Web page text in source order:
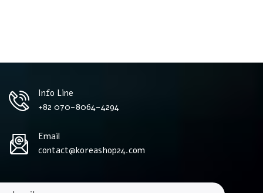
Info Line
+82 070-8064-4294
Email
contact@koreashop24.com